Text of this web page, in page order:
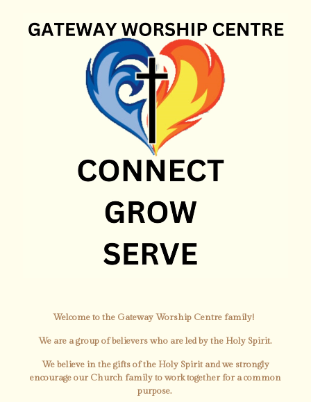
Welcome to the Gateway Worship Centre family!
We are a group of believers who are led by the Holy Spirit.
We believe in the gifts of the Holy Spirit and we strongly
encourage our Church family to work together for a common
purpose.